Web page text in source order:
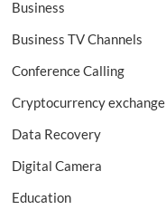
Business
Business TV Channels
Conference Calling
Cryptocurrency exchange
Data Recovery
Digital Camera
Education